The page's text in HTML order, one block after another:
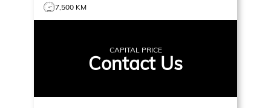
7,500 KM
CAPITAL PRICE
Contact Us